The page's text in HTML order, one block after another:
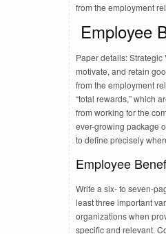
from the employment
Employee
Paper details: Strategic
motivate, and retain
from the employment
“total rewards,” which
from working for the
ever-growing package
to define precisely
Employee
Write a six- to seven-
least three important
organizations when
specific and relevant.